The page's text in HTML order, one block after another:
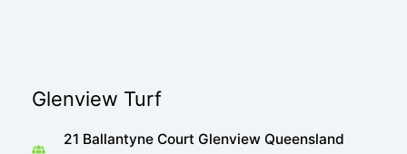
Glenview Turf
21 Ballantyne Court Glenview Queensland